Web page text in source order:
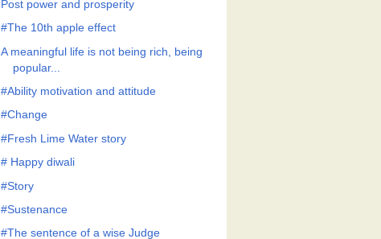
Post power and prosperity
#The 10th apple effect
A meaningful life is not being rich, being
popular...
#Ability motivation and attitude
#Change
#Fresh Lime Water story
# Happy diwali
#Story
#Sustenance
#The sentence of a wise Judge